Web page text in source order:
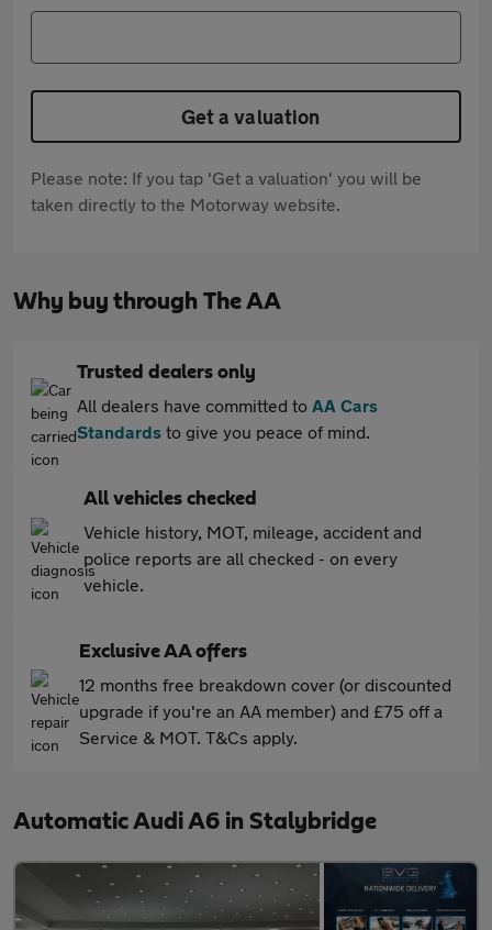
Get a valuation
Please note: If you tap 'Get a valuation' you will be
taken directly to the Motorway website.
Why buy through The AA
Trusted dealers only
All dealers have committed to AA Cars
Standards to give you peace of mind.
All vehicles checked
Vehicle history, MOT, mileage, accident and
police reports are all checked - on every
vehicle.
Exclusive AA offers
12 months free breakdown cover (or discounted
upgrade if you're an AA member) and £75 off a
Service & MOT. T&Cs apply.
Automatic Audi A6 in Stalybridge